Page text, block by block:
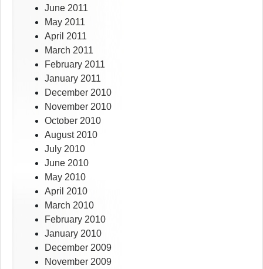
June 2011
May 2011
April 2011
March 2011
February 2011
January 2011
December 2010
November 2010
October 2010
August 2010
July 2010
June 2010
May 2010
April 2010
March 2010
February 2010
January 2010
December 2009
November 2009